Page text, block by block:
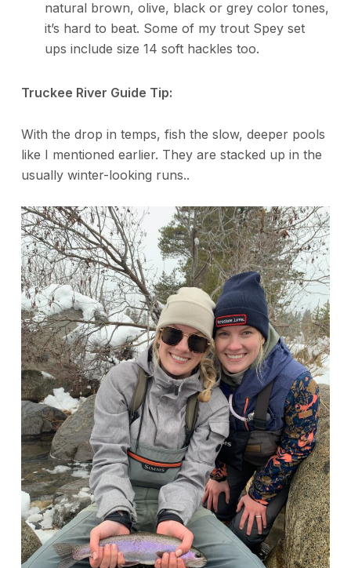
natural brown, olive, black or grey color tones,
it’s hard to beat. Some of my trout Spey set
ups include size 14 soft hackles too.
Truckee River Guide Tip:
With the drop in temps, fish the slow, deeper pools
like I mentioned earlier. They are stacked up in the
usually winter-looking runs..